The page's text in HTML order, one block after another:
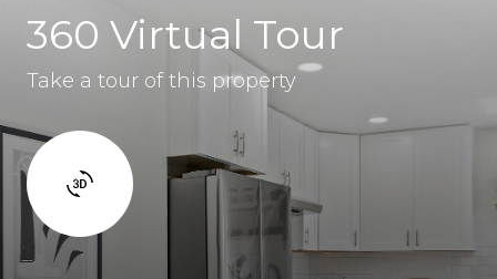
360 Virtual Tour
Take a tour of this property